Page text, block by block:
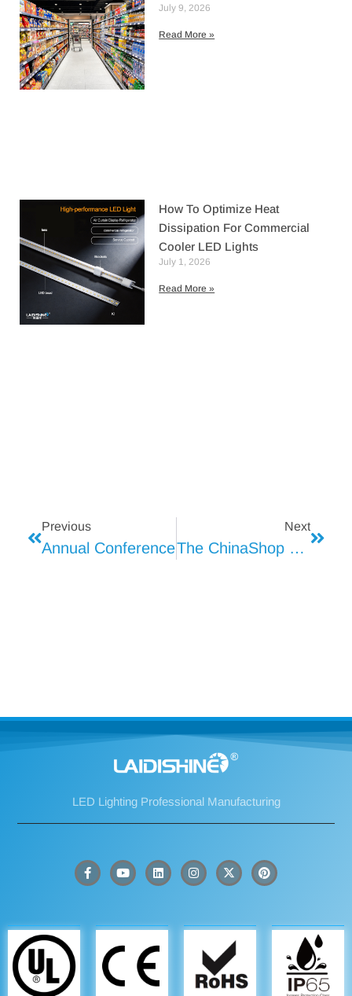
July 9, 2026
Read More »
How To Optimize Heat
Dissipation For Commercial
Cooler LED Lights
July 1, 2026
Read More »
Previous
Annual Conference
Next
The ChinaShop 2024 Will Open
LED Lighting Professional Manufacturing